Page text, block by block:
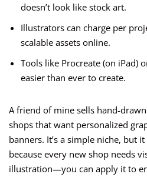
doesn’t look like stock art.
Illustrators can charge per
scalable assets online.
Tools like Procreate (on iPad)
easier than ever to create.
A friend of mine sells hand-
shops that want personalized
banners. It’s a simple niche, but
because every new shop needs
illustration—you can apply it to